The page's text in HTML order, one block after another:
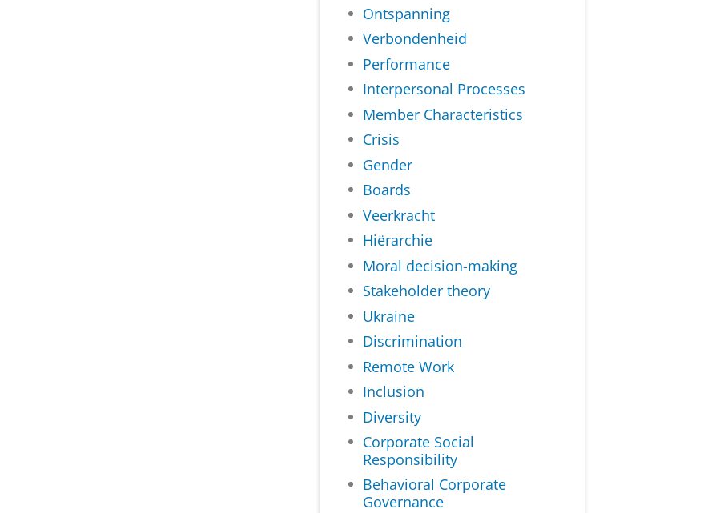
Ontspanning
Verbondenheid
Performance
Interpersonal Processes
Member Characteristics
Crisis
Gender
Boards
Veerkracht
Hiërarchie
Moral decision-making
Stakeholder theory
Ukraine
Discrimination
Remote Work
Inclusion
Diversity
Corporate Social
Responsibility
Behavioral Corporate
Governance